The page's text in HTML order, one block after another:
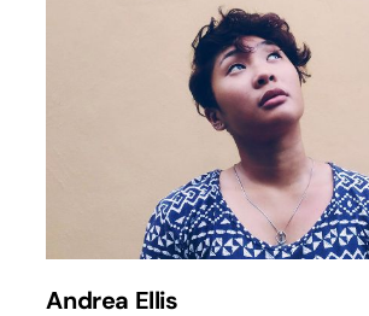
Andrea Ellis